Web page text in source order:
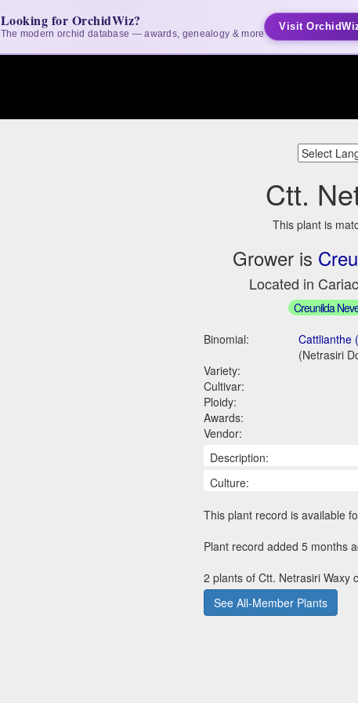
Looking for OrchidWiz?
The modern orchid database — awards, genealogy & more
Visit
Ctt.
This plant is
Grower is
Located in
Creunilda
Binomial:
Cattlianthe
(Netrasiri
Variety:
Cultivar:
Ploidy:
Awards:
Vendor:
Description:
Culture:
This plant record is available
Plant record added 5 months
2 plants of Ctt. Netrasiri Waxy
See All-Member Plants